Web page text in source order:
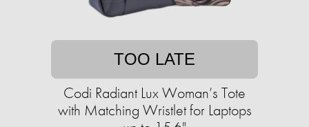
TOO LATE
Codi Radiant Lux Woman’s Tote
with Matching Wristlet for Laptops